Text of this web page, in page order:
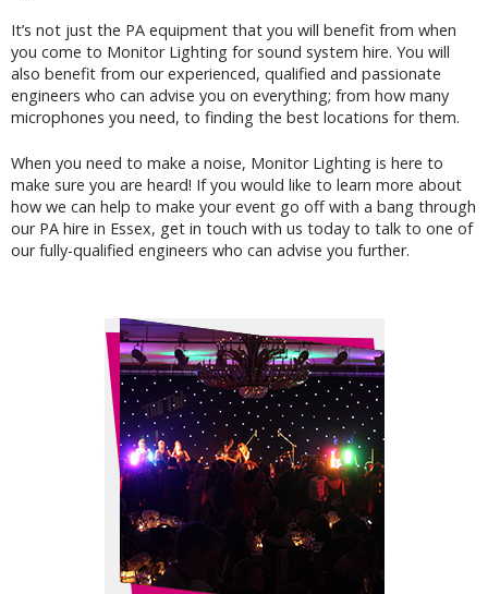
It’s not just the PA equipment that you will benefit from when
you come to Monitor Lighting for sound system hire. You will
also benefit from our experienced, qualified and passionate
engineers who can advise you on everything; from how many
microphones you need, to finding the best locations for them.
When you need to make a noise, Monitor Lighting is here to
make sure you are heard! If you would like to learn more about
how we can help to make your event go off with a bang through
our PA hire in Essex, get in touch with us today to talk to one of
our fully-qualified engineers who can advise you further.